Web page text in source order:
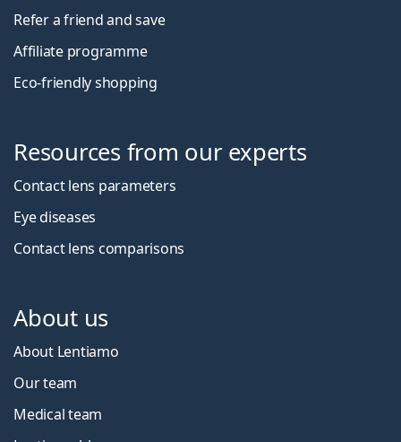
Refer a friend and save
Affiliate programme
Eco-friendly shopping
Resources from our experts
Contact lens parameters
Eye diseases
Contact lens comparisons
About us
About Lentiamo
Our team
Medical team